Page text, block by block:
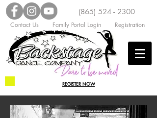
(865) 524 - 2300
Contact Us Family Portal Login Registration
REGISTER NOW